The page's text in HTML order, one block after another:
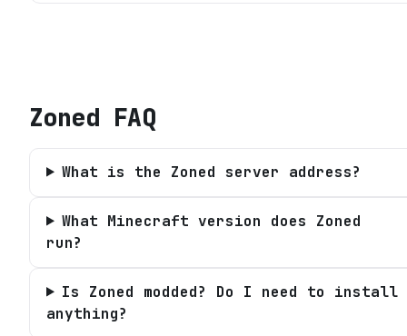
Zoned FAQ
What is the Zoned server address?
What Minecraft version does Zoned
run?
Is Zoned modded? Do I need to install
anything?